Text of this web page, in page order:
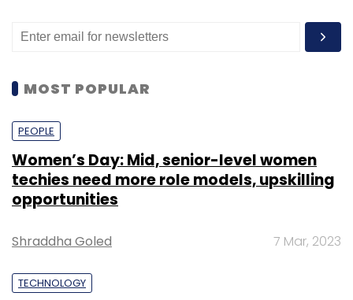
MOST POPULAR
PEOPLE
Women’s Day: Mid, senior-level women
techies need more role models, upskilling
opportunities
Shraddha Goled 7 Mar, 2023
TECHNOLOGY